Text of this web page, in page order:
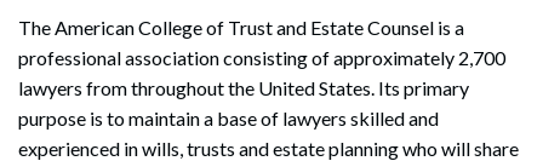
The American College of Trust and Estate Counsel is a
professional association consisting of approximately 2,700
lawyers from throughout the United States. Its primary
purpose is to maintain a base of lawyers skilled and
experienced in wills, trusts and estate planning who will share